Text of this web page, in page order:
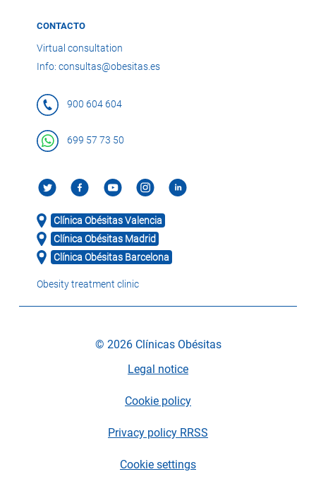
CONTACTO
Virtual consultation
Info: consultas@obesitas.es
900 604 604
699 57 73 50
Clínica Obésitas Valencia
Clínica Obésitas Madrid
Clínica Obésitas Barcelona
Obesity treatment clinic
© 2026 Clínicas Obésitas
Legal notice
Cookie policy
Privacy policy RRSS
Cookie settings